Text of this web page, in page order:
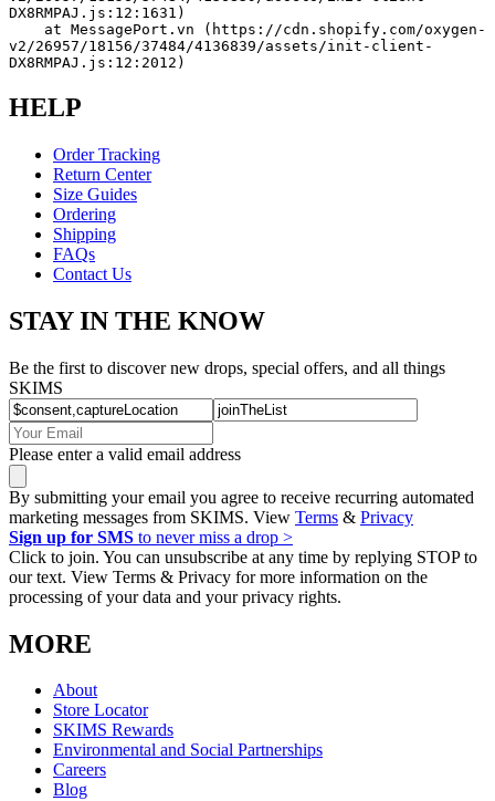
DX8RMPAJ.js:12:1631)
v2/26957/18156/37484/4136839/assets/init-client-
DX8RMPAJ.js:12:2012)
HELP
Order Tracking
Return Center
Size Guides
Ordering
Shipping
FAQs
Contact Us
STAY IN THE KNOW
Be the first to discover new drops, special offers, and all things
SKIMS
Please enter a valid email address
By submitting your email you agree to receive recurring automated
marketing messages from SKIMS. View Terms & Privacy
Sign up for SMS to never miss a drop >
Click to join. You can unsubscribe at any time by replying STOP to
our text. View Terms & Privacy for more information on the
processing of your data and your privacy rights.
MORE
About
Store Locator
SKIMS Rewards
Environmental and Social Partnerships
Careers
Blog